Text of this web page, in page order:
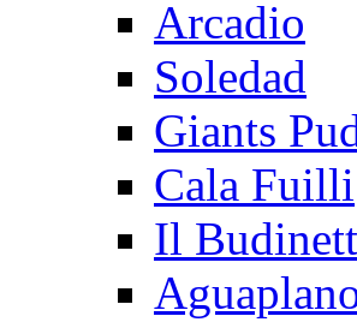
Arcadio
Soledad
Giants
Cala Fuilli
Il